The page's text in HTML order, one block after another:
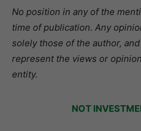
No position in any of the
time of publication. Any
solely those of the author,
represent the views or
entity.
NOT